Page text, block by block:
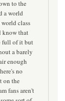
to the
a world
world class
know that
full of it but
a barely
enough
no
on the
fans aren't